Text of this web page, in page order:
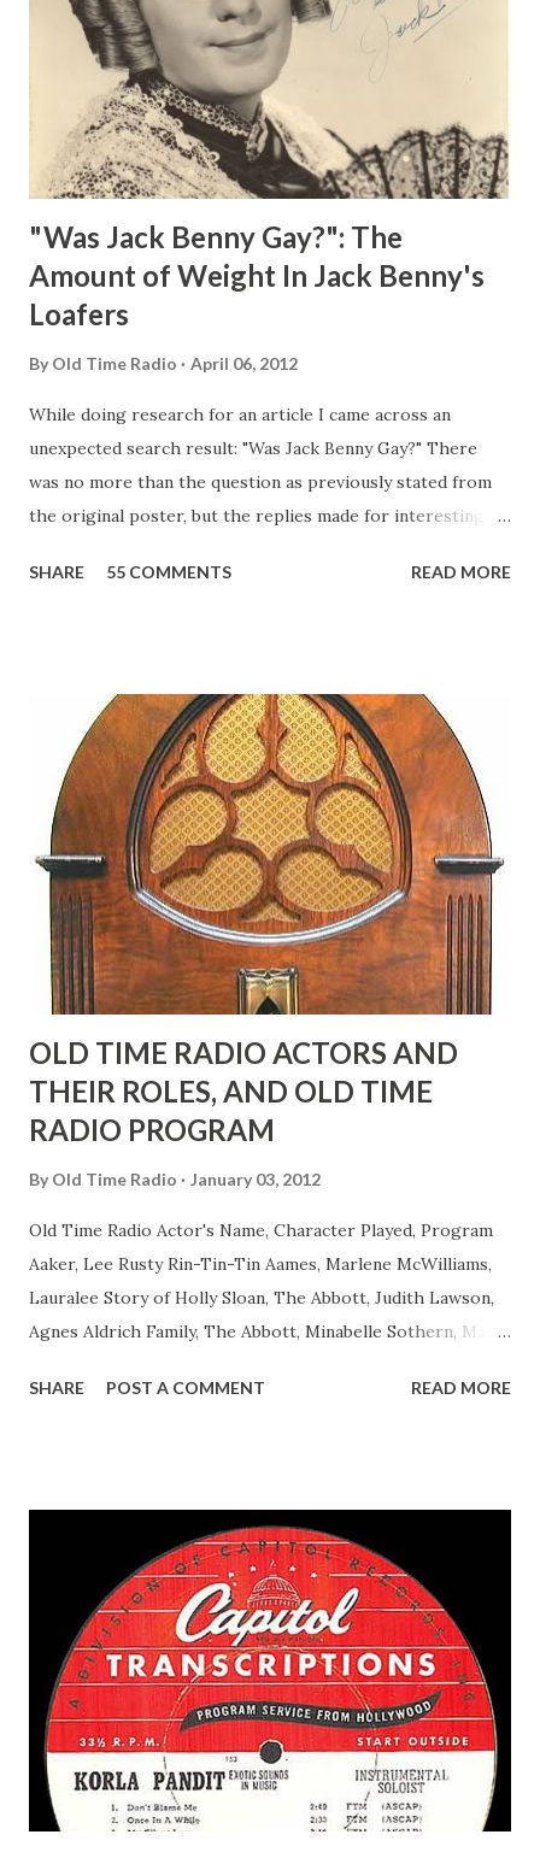
"Was Jack Benny Gay?": The
Amount of Weight In Jack Benny's
Loafers
By Old Time Radio April 06, 2012
While doing research for an article I came across an
unexpected search result: "Was Jack Benny Gay?" There
was no more than the question as previously stated from
the original poster, but the replies made for interesting
Birthday "Of course not, he was a well known skirt-chaser
"Part of Benny's "schtick" was his limp-wristed hand-to-
face gestures. He was not gay, but emphasized what his
fans observed as "acting like a girl" for humor. While
heterosexual Benny tried to gay it up, many really gay
actors or comedians in those days tried to act as "straight"
as they could muster." "... the idea behind his character was
to have him a little on the ambiguous side. His charact...
SHARE 55 COMMENTS READ MORE
OLD TIME RADIO ACTORS AND
THEIR ROLES, AND OLD TIME
RADIO PROGRAM
By Old Time Radio January 03, 2012
Old Time Radio Actor's Name, Character Played, Program
Aaker, Lee Rusty Rin-Tin-Tin Aames, Marlene McWilliams,
Lauralee Story of Holly Sloan, The Abbott, Judith Lawson,
Agnes Aldrich Family, The Abbott, Minabelle Sothern, Mary
Easy Aces Ace, Goodman Ace, Goodman Mister Ace and Jane
Delano March of Time, The Adams, Bill Salesman Travelin'
Man Adams, Bill Stark, Daniel Roses and Drums Adams, Bill
Whelan, Father Abie's Irish Rose Adams, Bill Wilbur,
Matthew Your Family and Mine Adams, Bill Young, Sam
Pepper Young's Family Adams, Edith Gilman, Ethel Those
Happy Gilmans Adams, Franklin Mayor of a model city
Secret City Adams, Franklin Jr. Skinner, Skippy Skippy
Adams, Franklin Pierce Emcee Word Game, The Adams,
Guila Mattie Step M...
SHARE POST A COMMENT READ MORE